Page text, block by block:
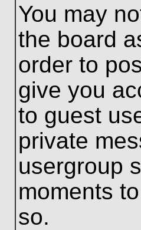
You may
the board
order to
give you
to guest
private
usergroup
moments
so.